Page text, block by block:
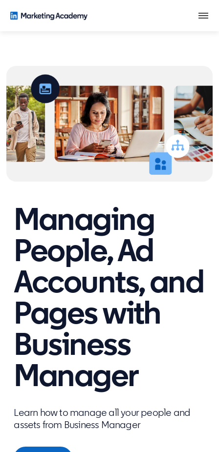
Managing
People, Ad
Accounts, and
Pages with
Business
Manager
Learn how to manage all your people and
assets from Business Manager